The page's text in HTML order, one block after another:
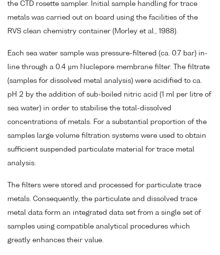
the CTD rosette sampler. Initial sample handling for trace
metals was carried out on board using the facilities of the
RVS clean chemistry container (Morley et al., 1988).
Each sea water sample was pressure-filtered (ca. 0.7 bar) in-
line through a 0.4 µm Nuclepore membrane filter. The filtrate
(samples for dissolved metal analysis) were acidified to ca.
pH 2 by the addition of sub-boiled nitric acid (1 ml per litre of
sea water) in order to stabilise the total-dissolved
concentrations of metals. For a substantial proportion of the
samples large volume filtration systems were used to obtain
sufficient suspended particulate material for trace metal
analysis.
The filters were stored and processed for particulate trace
metals. Consequently, the particulate and dissolved trace
metal data form an integrated data set from a single set of
samples using compatible analytical procedures which
greatly enhances their value.